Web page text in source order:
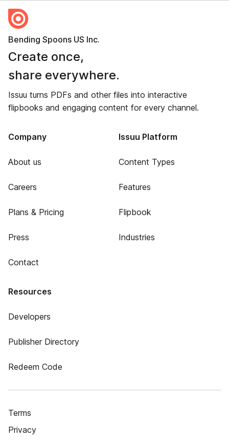
Bending Spoons US Inc.
Create once,
share everywhere.
Issuu turns PDFs and other files into interactive
flipbooks and engaging content for every channel.
Company
About us
Careers
Plans & Pricing
Press
Contact
Issuu Platform
Content Types
Features
Flipbook
Industries
Resources
Developers
Publisher Directory
Redeem Code
Terms
Privacy